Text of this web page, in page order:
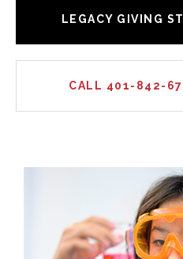
LEGACY GIVING
CALL 401-842-